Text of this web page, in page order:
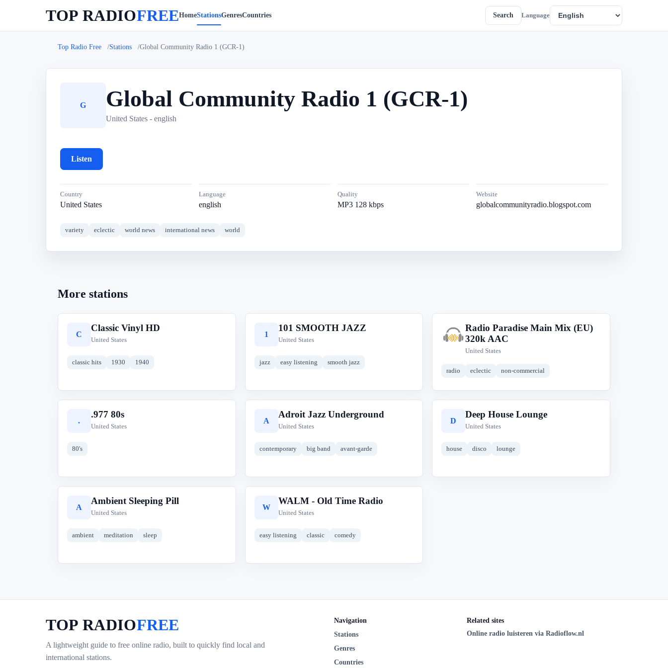
TOP RADIOFREEHomeStationsGenresCountries Search Language
Top Radio Free Stations Global Community Radio 1 (GCR-1)
G Global Community Radio 1 (GCR-1)
United States - english
Listen
Country
United States
Language
english
Quality
MP3 128 kbps
Website
globalcommunityradio.blogspot.com
variety eclectic world news international news world
More stations
C
Classic Vinyl HD
United States
classic hits 1930 1940
1
101 SMOOTH JAZZ
United States
jazz easy listening smooth jazz
R
Radio Paradise Main Mix (EU)
320k AAC
United States
radio eclectic non-commercial
.
.977 80s
United States
80's
A
Adroit Jazz Underground
United States
contemporary big band avant-garde
D
Deep House Lounge
United States
house disco lounge
A
Ambient Sleeping Pill
United States
ambient meditation sleep
W
WALM - Old Time Radio
United States
easy listening classic comedy
TOP RADIOFREE
A lightweight guide to free online radio, built to quickly find local and
international stations.
Navigation
Stations
Genres
Countries
Related sites
Online radio luisteren via Radioflow.nl